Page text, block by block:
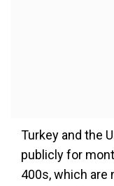
Turkey and the
publicly for
400s, which are